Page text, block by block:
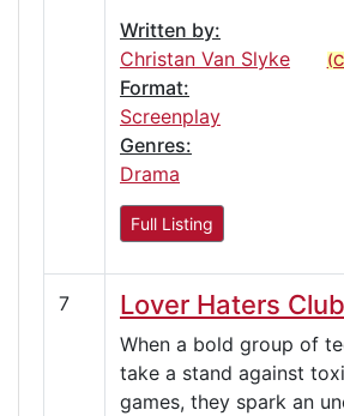
Written by:
Christan Van Slyke
Format:
Screenplay
Genres:
Drama
Full Listing
7 Lover Haters Club
When a bold group of
take a stand against
games, they spark an